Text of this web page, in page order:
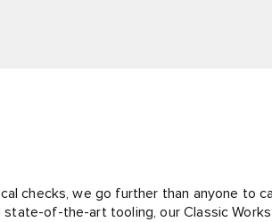
checks, we go further than anyone to
state-of-the-art tooling, our Classic